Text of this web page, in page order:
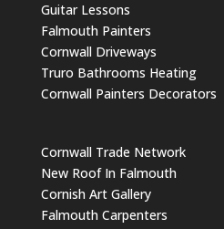
Guitar Lessons
Falmouth Painters
Cornwall Driveways
Truro Bathrooms Heating
Cornwall Painters Decorators
Cornwall Trade Network
New Roof In Falmouth
Cornish Art Gallery
Falmouth Carpenters